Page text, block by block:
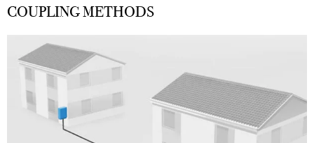
COUPLING METHODS